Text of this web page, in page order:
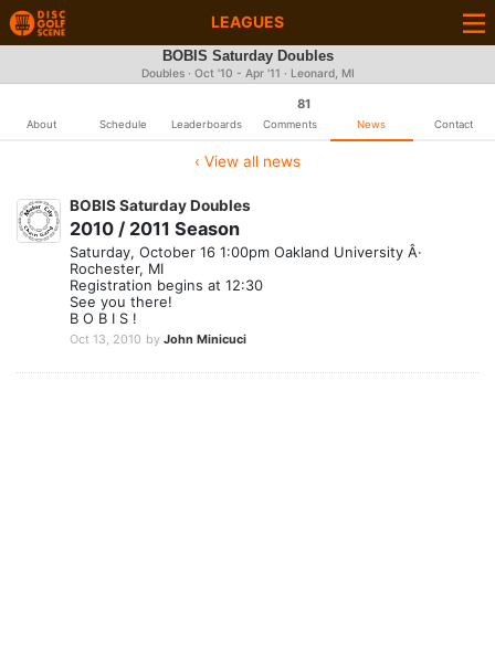
LEAGUES
BOBIS Saturday Doubles
Doubles · Oct '10 - Apr '11 · Leonard, MI
About Schedule Leaderboards
81
Comments News Contact
‹ View all news
BOBIS Saturday Doubles
2010 / 2011 Season
Saturday, October 16 1:00pm Oakland University Â·
Rochester, MI
Registration begins at 12:30
See you there!
B O B I S !
Oct 13, 2010 by John Minicuci